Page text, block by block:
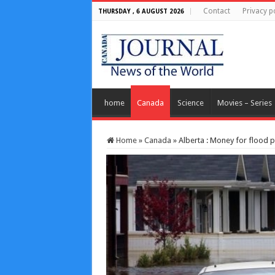
THURSDAY , 6 AUGUST 2026 Contact Privacy
home Canada Science Movies – Series
Home » Canada » Alberta : Money for flood